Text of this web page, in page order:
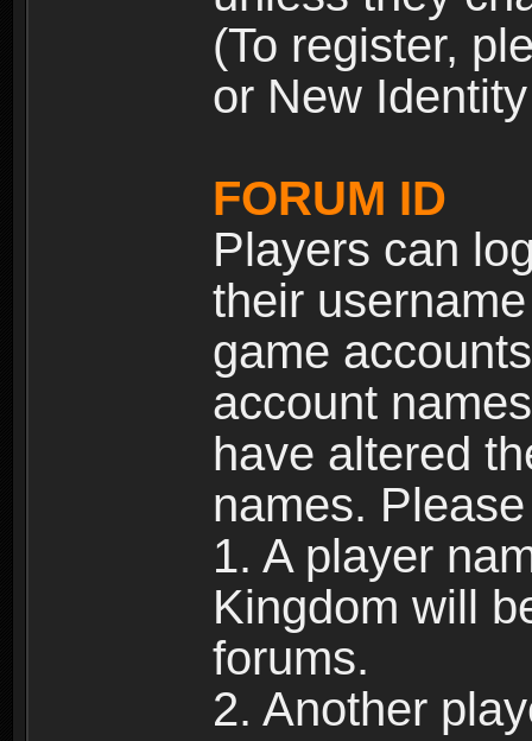
(To register,
or New
FORUM ID
Players can
their
game
account
have altered
names.
1. A player
Kingdom will
forums.
2. Another